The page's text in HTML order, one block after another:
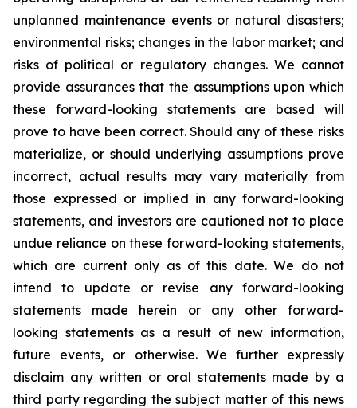
unplanned maintenance events or natural disasters;
environmental risks; changes in the labor market; and
risks of political or regulatory changes. We cannot
provide assurances that the assumptions upon which
these forward-looking statements are based will
prove to have been correct. Should any of these risks
materialize, or should underlying assumptions prove
incorrect, actual results may vary materially from
those expressed or implied in any forward-looking
statements, and investors are cautioned not to place
undue reliance on these forward-looking statements,
which are current only as of this date. We do not
intend to update or revise any forward-looking
statements made herein or any other forward-
looking statements as a result of new information,
future events, or otherwise. We further expressly
disclaim any written or oral statements made by a
third party regarding the subject matter of this news